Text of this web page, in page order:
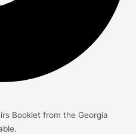
Booklet from the Georgia